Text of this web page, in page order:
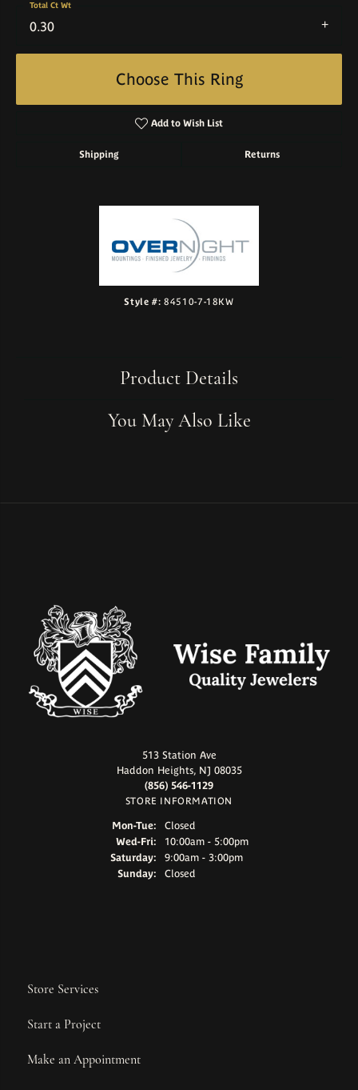
0.30
Total Ct Wt
Choose This Ring
Add to Wish List
Shipping Returns
Style #: 84510-7-18KW
Product Details
You May Also Like
513 Station Ave
Haddon Heights, NJ 08035
(856) 546-1129
STORE INFORMATION
Mon-Tue:Monday - Tuesday:
Closed
Wed-Fri:Wednesday - Friday:
10:00am - 5:00pm
Saturday:
9:00am - 3:00pm
Sunday:
Closed
Store Services
Start a Project
Make an Appointment